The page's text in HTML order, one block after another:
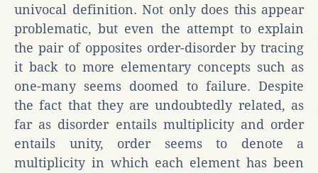
univocal definition. Not only does this appear
problematic, but even the attempt to explain
the pair of opposites order-disorder by tracing
it back to more elementary concepts such as
one-many seems doomed to failure. Despite
the fact that they are undoubtedly related, as
far as disorder entails multiplicity and order
entails unity, order seems to denote a
multiplicity in which each element has been